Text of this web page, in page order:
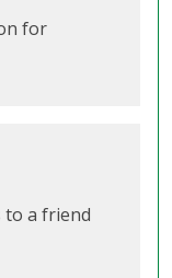
for
to a friend